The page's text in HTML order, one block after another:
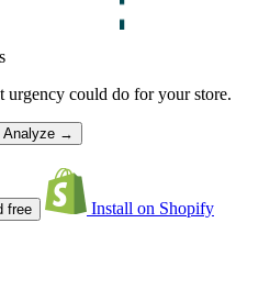
urgency could do for your store.
Analyze →
free Install on Shopify